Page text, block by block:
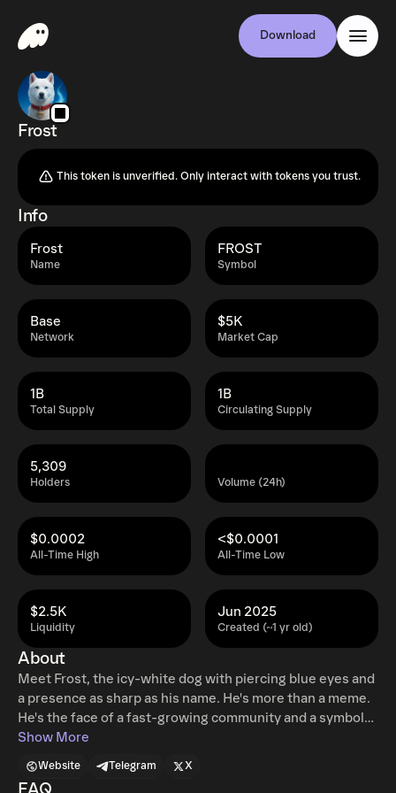
Download
Frost
This token is unverified. Only interact with tokens you trust.
Info
Name
Frost
Symbol
FROST
Network
Base
Market Cap
$5K
Total Supply
1B
Circulating Supply
1B
Holders
5,309
Volume (24h)
All-Time High
$0.0002
All-Time Low
<$0.0001
Liquidity
$2.5K
Created (~1 yr old)
Jun 2025
About
Meet Frost, the icy-white dog with piercing blue eyes and
a presence as sharp as his name. He's more than a meme.
He's the face of a fast-growing community and a symbol
of where we're headed.
Show More
Website Telegram X